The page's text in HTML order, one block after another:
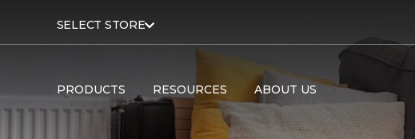
SELECT STORE
PRODUCTS RESOURCES ABOUT US